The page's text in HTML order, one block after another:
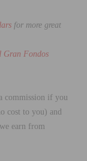
for more great
Gran Fondos
commission if you
cost to you) and
earn from